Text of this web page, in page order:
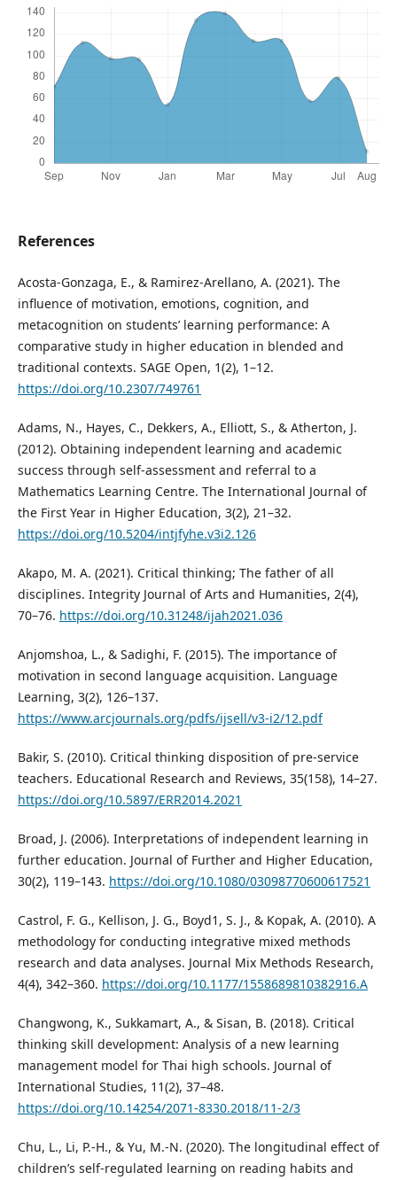
References
Acosta-Gonzaga, E., & Ramirez-Arellano, A. (2021). The
influence of motivation, emotions, cognition, and
metacognition on students’ learning performance: A
comparative study in higher education in blended and
traditional contexts. SAGE Open, 1(2), 1–12.
https://doi.org/10.2307/749761
Adams, N., Hayes, C., Dekkers, A., Elliott, S., & Atherton, J.
(2012). Obtaining independent learning and academic
success through self-assessment and referral to a
Mathematics Learning Centre. The International Journal of
the First Year in Higher Education, 3(2), 21–32.
https://doi.org/10.5204/intjfyhe.v3i2.126
Akapo, M. A. (2021). Critical thinking; The father of all
disciplines. Integrity Journal of Arts and Humanities, 2(4),
70–76. https://doi.org/10.31248/ijah2021.036
Anjomshoa, L., & Sadighi, F. (2015). The importance of
motivation in second language acquisition. Language
Learning, 3(2), 126–137.
https://www.arcjournals.org/pdfs/ijsell/v3-i2/12.pdf
Bakir, S. (2010). Critical thinking disposition of pre-service
teachers. Educational Research and Reviews, 35(158), 14–27.
https://doi.org/10.5897/ERR2014.2021
Broad, J. (2006). Interpretations of independent learning in
further education. Journal of Further and Higher Education,
30(2), 119–143. https://doi.org/10.1080/03098770600617521
Castrol, F. G., Kellison, J. G., Boyd1, S. J., & Kopak, A. (2010). A
methodology for conducting integrative mixed methods
research and data analyses. Journal Mix Methods Research,
4(4), 342–360. https://doi.org/10.1177/1558689810382916.A
Changwong, K., Sukkamart, A., & Sisan, B. (2018). Critical
thinking skill development: Analysis of a new learning
management model for Thai high schools. Journal of
International Studies, 11(2), 37–48.
https://doi.org/10.14254/2071-8330.2018/11-2/3
Chu, L., Li, P.-H., & Yu, M.-N. (2020). The longitudinal effect of
children’s self-regulated learning on reading habits and